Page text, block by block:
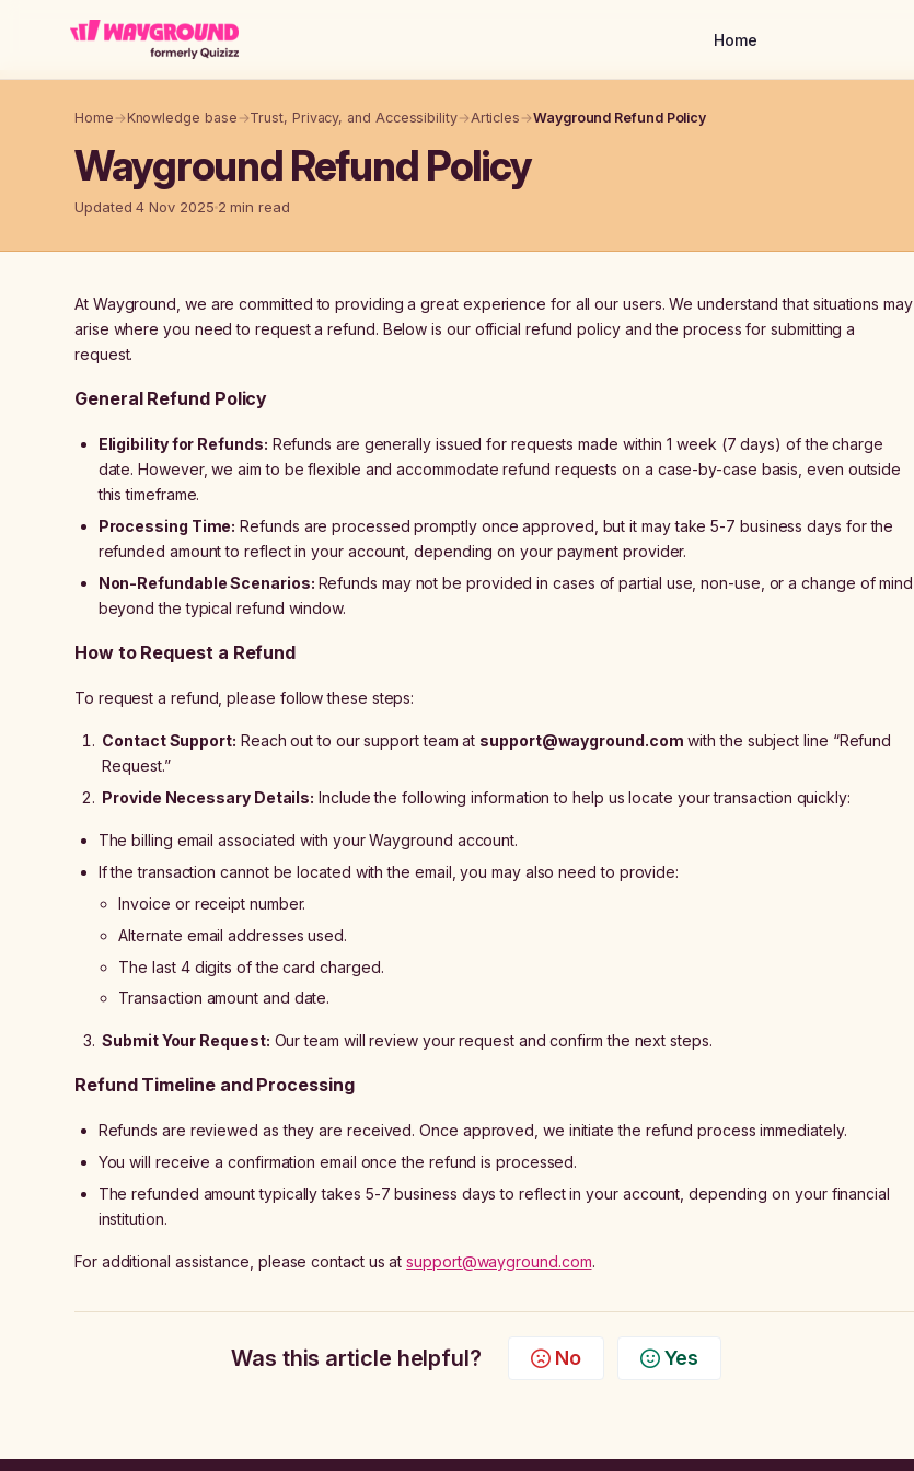
Home
Home → Knowledge base →Trust, Privacy, and Accessibility→Articles →Wayground Refund Policy
Wayground Refund Policy
Updated 4 Nov 2025 2 min read
At Wayground, we are committed to providing a great experience for all our users. We understand that situations may
arise where you need to request a refund. Below is our official refund policy and the process for submitting a
request.
General Refund Policy
Eligibility for Refunds: Refunds are generally issued for requests made within 1 week (7 days) of the charge
date. However, we aim to be flexible and accommodate refund requests on a case-by-case basis, even outside
this timeframe.
Processing Time: Refunds are processed promptly once approved, but it may take 5-7 business days for the
refunded amount to reflect in your account, depending on your payment provider.
Non-Refundable Scenarios: Refunds may not be provided in cases of partial use, non-use, or a change of mind
beyond the typical refund window.
How to Request a Refund
To request a refund, please follow these steps:
Contact Support: Reach out to our support team at support@wayground.com with the subject line “Refund
Request.”
Provide Necessary Details: Include the following information to help us locate your transaction quickly:
The billing email associated with your Wayground account.
If the transaction cannot be located with the email, you may also need to provide:
Invoice or receipt number.
Alternate email addresses used.
The last 4 digits of the card charged.
Transaction amount and date.
Submit Your Request: Our team will review your request and confirm the next steps.
Refund Timeline and Processing
Refunds are reviewed as they are received. Once approved, we initiate the refund process immediately.
You will receive a confirmation email once the refund is processed.
The refunded amount typically takes 5-7 business days to reflect in your account, depending on your financial
institution.
For additional assistance, please contact us atsupport@wayground.com.
Was this article helpful? No Yes